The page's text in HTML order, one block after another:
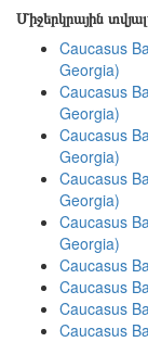
Միջերկրային
Caucasus
Georgia)
Caucasus
Georgia)
Caucasus
Georgia)
Caucasus
Georgia)
Caucasus
Georgia)
Caucasus
Caucasus
Caucasus
Caucasus